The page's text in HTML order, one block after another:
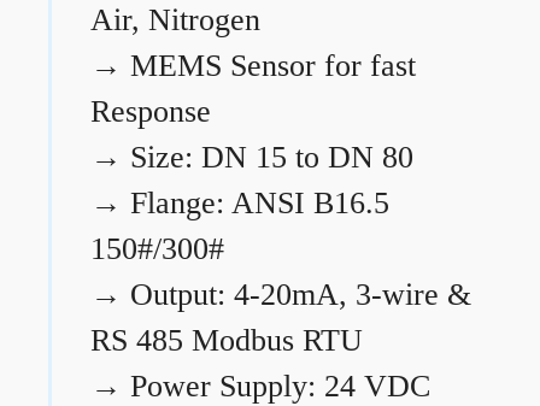
Air, Nitrogen
→ MEMS Sensor for fast
Response
→ Size: DN 15 to DN 80
→ Flange: ANSI B16.5
150#/300#
→ Output: 4-20mA, 3-wire &
RS 485 Modbus RTU
→ Power Supply: 24 VDC